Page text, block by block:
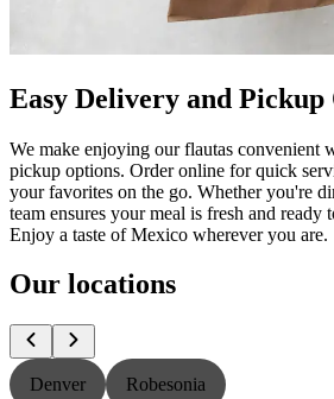
Easy Delivery and Pickup
We make enjoying our flautas convenient
pickup options. Order online for quick
your favorites on the go. Whether you're
team ensures your meal is fresh and ready
Enjoy a taste of Mexico wherever you are.
Our locations
Denver Robesonia